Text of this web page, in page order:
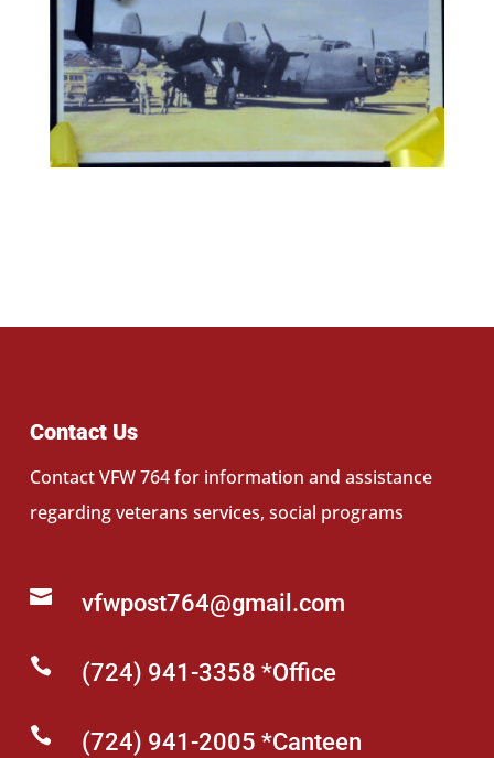
Contact Us
Contact VFW 764 for information and assistance
regarding veterans services, social programs
 vfwpost764@gmail.com
 (724) 941-3358 *Office
 (724) 941-2005 *Canteen